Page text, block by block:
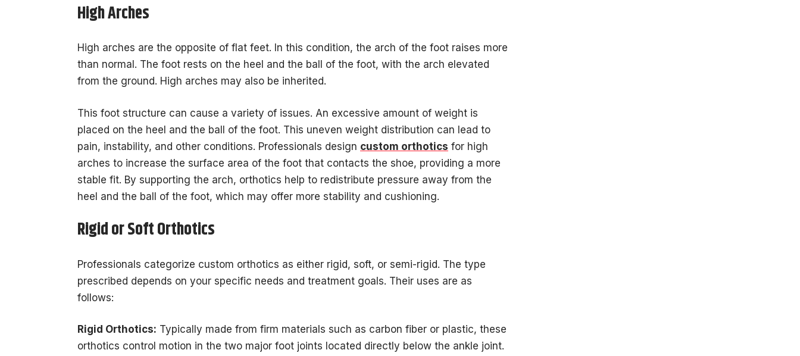
High Arches
High arches are the opposite of flat feet. In this condition, the arch of the foot raises more
than normal. The foot rests on the heel and the ball of the foot, with the arch elevated
from the ground. High arches may also be inherited.
This foot structure can cause a variety of issues. An excessive amount of weight is
placed on the heel and the ball of the foot. This uneven weight distribution can lead to
pain, instability, and other conditions. Professionals design custom orthotics for high
arches to increase the surface area of the foot that contacts the shoe, providing a more
stable fit. By supporting the arch, orthotics help to redistribute pressure away from the
heel and the ball of the foot, which may offer more stability and cushioning.
Rigid or Soft Orthotics
Professionals categorize custom orthotics as either rigid, soft, or semi-rigid. The type
prescribed depends on your specific needs and treatment goals. Their uses are as
follows:
Rigid Orthotics: Typically made from firm materials such as carbon fiber or plastic, these
orthotics control motion in the two major foot joints located directly below the ankle joint.